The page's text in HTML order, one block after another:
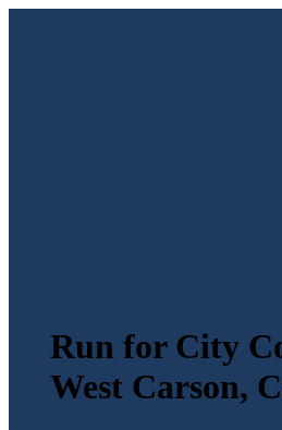
Run for City
West Carson,